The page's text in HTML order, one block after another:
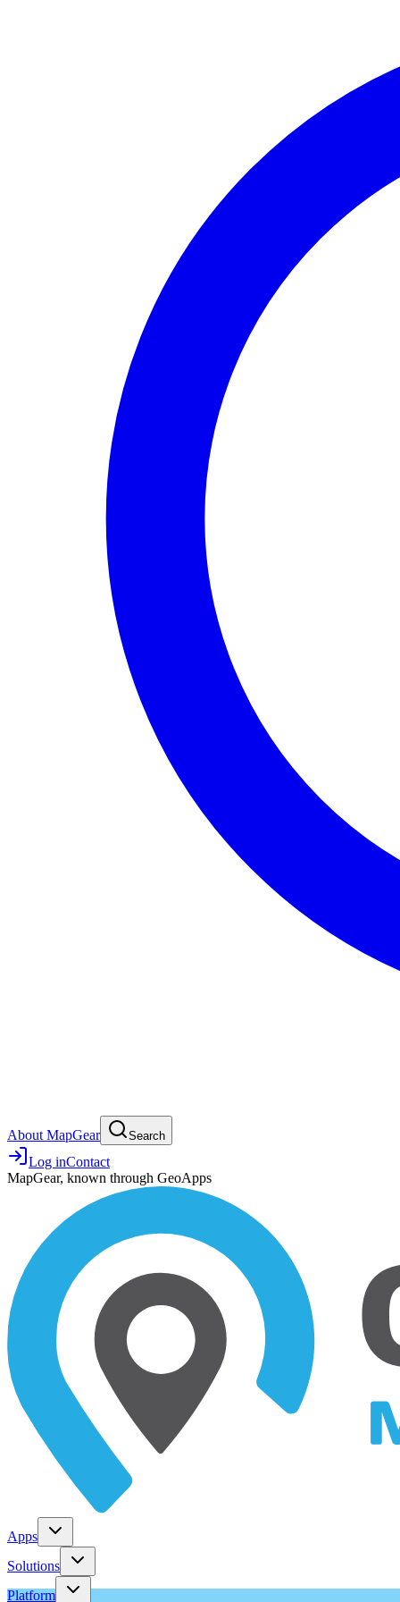
About MapGear Search
Log inContact
MapGear, known through GeoApps
Apps
Solutions
Platform